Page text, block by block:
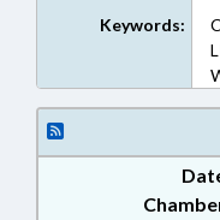
Keywords: